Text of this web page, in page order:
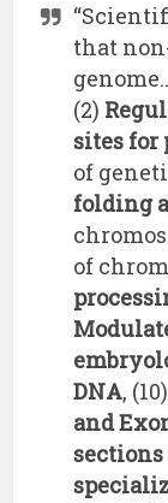
that
(2)
sites for
of
folding
of
DNA, (10)
and